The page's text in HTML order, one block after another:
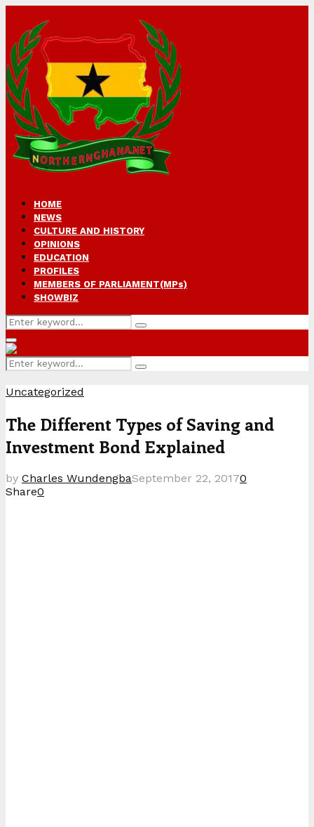
HOME
NEWS
CULTURE AND HISTORY
OPINIONS
EDUCATION
PROFILES
MEMBERS OF PARLIAMENT(MPs)
SHOWBIZ
Search
for:
Search
Primary
Menu
Search
for:
Search
Uncategorized
The Different Types of Saving and
Investment Bond Explained
by Charles WundengbaSeptember 22, 20170
Share0